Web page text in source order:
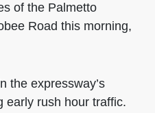
of the Palmetto
Road this morning,
the expressway’s
early rush hour traffic.